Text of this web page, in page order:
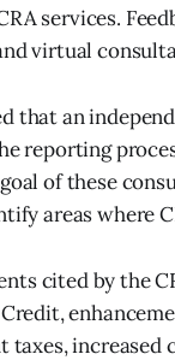
services.
virtual
that an
reporting
of these
areas where
cited by the
taxes, increased